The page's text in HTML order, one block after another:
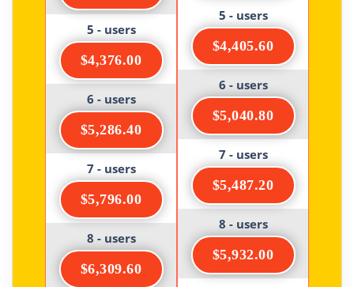
5 - users
$4,376.00
6 - users
$5,286.40
7 - users
$5,796.00
8 - users
$6,309.60
5 - users
$4,405.60
6 - users
$5,040.80
7 - users
$5,487.20
8 - users
$5,932.00